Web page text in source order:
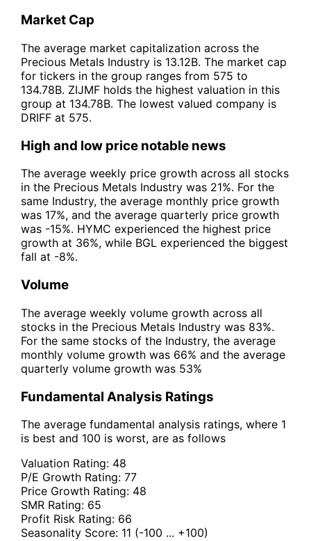
Market Cap
The average market capitalization across the
Precious Metals Industry is 13.12B. The market cap
for tickers in the group ranges from 575 to
134.78B. ZIJMF holds the highest valuation in this
group at 134.78B. The lowest valued company is
DRIFF at 575.
High and low price notable news
The average weekly price growth across all stocks
in the Precious Metals Industry was 21%. For the
same Industry, the average monthly price growth
was 17%, and the average quarterly price growth
was -15%. HYMC experienced the highest price
growth at 36%, while BGL experienced the biggest
fall at -8%.
Volume
The average weekly volume growth across all
stocks in the Precious Metals Industry was 83%.
For the same stocks of the Industry, the average
monthly volume growth was 66% and the average
quarterly volume growth was 53%
Fundamental Analysis Ratings
The average fundamental analysis ratings, where 1
is best and 100 is worst, are as follows
Valuation Rating: 48
P/E Growth Rating: 77
Price Growth Rating: 48
SMR Rating: 65
Profit Risk Rating: 66
Seasonality Score: 11 (-100 ... +100)